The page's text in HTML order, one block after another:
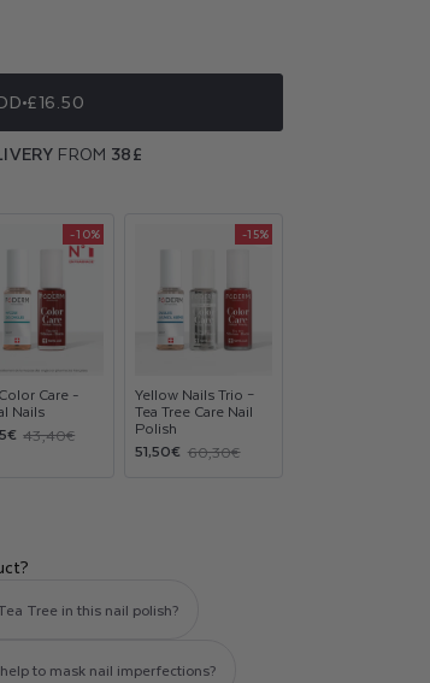
£16.50
FROM 38£
-10%
Care -
Nails
43,40€
Product
upsell
-15%
Yellow Nails Trio –
Tea Tree Care Nail
Polish
Sale
51,50€
Regular60,30€
Product
Tree in this nail polish?
to mask nail imperfections?